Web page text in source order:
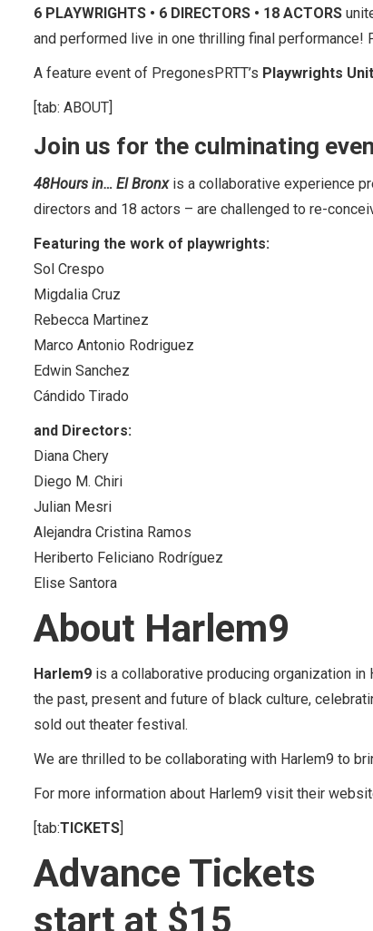
6 PLAYWRIGHTS • 6 DIRECTORS • 18 ACTORS
and performed live in one thrilling final
A feature event of PregonesPRTT’s Playwrights Unit
[tab: ABOUT]
Join us for the culminating
48Hours in… El Bronxis a collaborative experience
directors and 18 actors – are challenged to re-
Featuring the work of playwrights:
Sol Crespo
Migdalia Cruz
Rebecca Martinez
Marco Antonio Rodriguez
Edwin Sanchez
Cándido Tirado
and Directors:
Diana Chery
Diego M. Chiri
Julian Mesri
Alejandra Cristina Ramos
Heriberto Feliciano Rodríguez
Elise Santora
About Harlem9
Harlem9 is a collaborative producing organization
the past, present and future of black culture,
sold out theater festival.
We are thrilled to be collaborating with Harlem9 to
For more information about Harlem9 visit their
[tab:TICKETS]
Advance Tickets
start at $15